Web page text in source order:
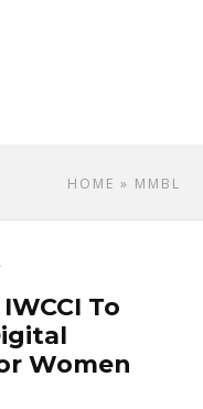
HOME » MMBL
To
Women